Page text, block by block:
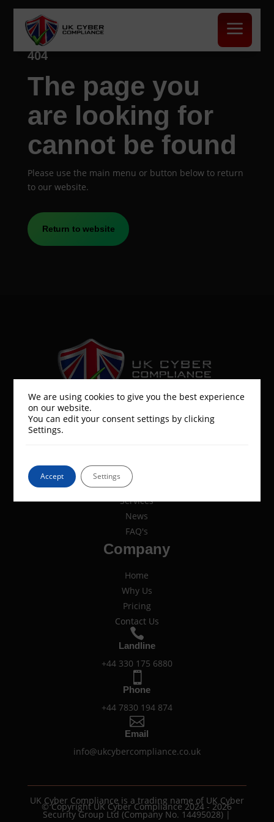
a
404
The page you
are looking for
cannot be found
Please use the main menu or button below to return
to our website.
Return to website
UK Cyber Compliance is a part of the
UK Cyber Security Group
Resources
Services
News
FAQ's
Company
Home
Why Us
Pricing
Contact Us

Landline
+44 330 175 6880

Phone
+44 7830 194 874

Email
info@ukcybercompliance.co.uk
© Copyright UK Cyber Compliance 2024 - 2026
UK Cyber Compliance is a trading name of UK Cyber
Security Group Ltd (Company No. 14495028) |
We are using cookies to give you the best experience
on our website.
You can edit your consent settings by clicking
Settings.
Accept Settings